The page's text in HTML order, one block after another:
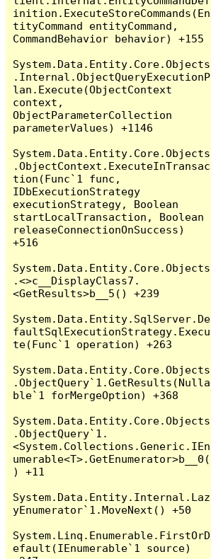
inition.ExecuteStoreCommands(En
tityCommand entityCommand,
CommandBehavior behavior) +155
System.Data.Entity.Core.Objects
.Internal.ObjectQueryExecutionP
lan.Execute(ObjectContext
context,
ObjectParameterCollection
parameterValues) +1146
System.Data.Entity.Core.Objects
.ObjectContext.ExecuteInTransac
tion(Func`1 func,
IDbExecutionStrategy
executionStrategy, Boolean
startLocalTransaction, Boolean
releaseConnectionOnSuccess)
+516
System.Data.Entity.Core.Objects
.<>c__DisplayClass7.
<GetResults>b__5() +239
System.Data.Entity.SqlServer.De
faultSqlExecutionStrategy.Execu
te(Func`1 operation) +263
System.Data.Entity.Core.Objects
.ObjectQuery`1.GetResults(Nulla
ble`1 forMergeOption) +368
System.Data.Entity.Core.Objects
.ObjectQuery`1.
<System.Collections.Generic.IEn
umerable<T>.GetEnumerator>b__0(
) +11
System.Data.Entity.Internal.Laz
yEnumerator`1.MoveNext() +50
System.Linq.Enumerable.FirstOrD
efault(IEnumerable`1 source)